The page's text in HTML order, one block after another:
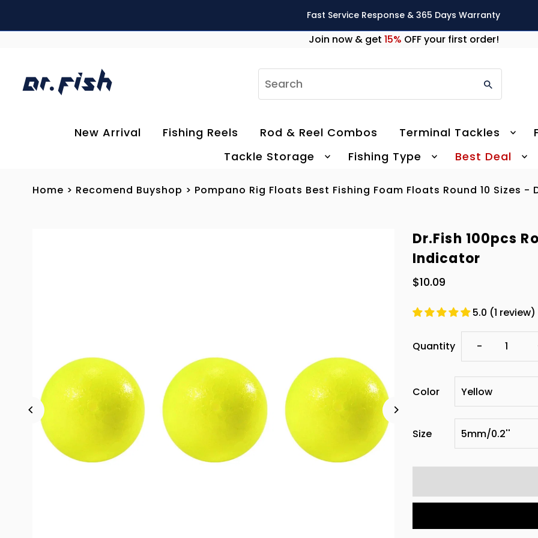
Fast Service Response & 365 Days Warranty
Join now & get 15% OFF your first order!
New Arrival Fishing Reels Rod & Reel Combos Terminal Tackles
Tackle Storage
Fishing Type Best Deal
Home > Recomend Buyshop > Pompano Rig Floats Best Fishing Foam Floats Round 10 Sizes -
Dr.Fish 100pcs
Indicator
$10.09
5.0 (1 review)
Quantity Decrease
quantity
for
Dr.Fish
-
Color
Size